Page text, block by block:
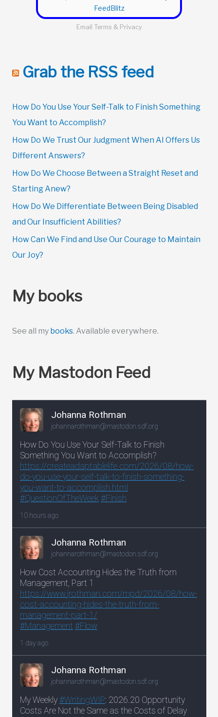
FeedBlitz
Email Terms & Privacy
Grab the RSS feed
How Do You Use Your Self-Talk to Finish Something
You Want to Accomplish?
How Do We Trust Our Judgment When AI Offers Us
Different Answers?
How Do We Choose Between a Straight Reset and
Starting Anew?
How Do We Differentiate Between Being Disabled
and Our Insufficient Abilities?
How Can We Find and Use Our Courage to Maintain
Our Joy?
My books
See all my books. Available everywhere.
My Mastodon Feed